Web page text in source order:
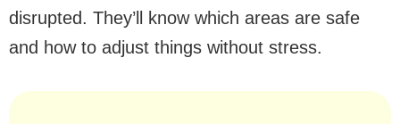
disrupted. They’ll know which areas are safe
and how to adjust things without stress.